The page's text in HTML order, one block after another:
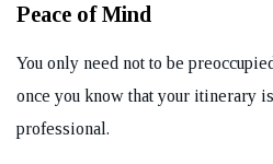
Peace of Mind
You only need not to be
once you know that your itinerary
professional.